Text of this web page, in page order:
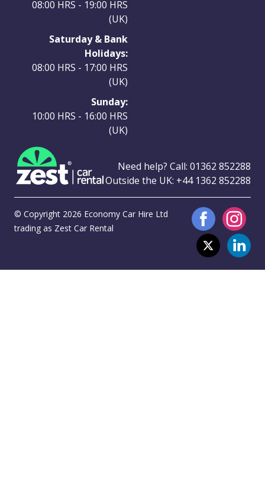
08:00 HRS - 19:00 HRS
(UK)
Saturday & Bank
Holidays:
08:00 HRS - 17:00 HRS
(UK)
Sunday:
10:00 HRS - 16:00 HRS
(UK)
Need help? Call: 01362 852288
Outside the UK: +44 1362 852288
© Copyright 2026 Economy Car Hire Ltd
trading as Zest Car Rental